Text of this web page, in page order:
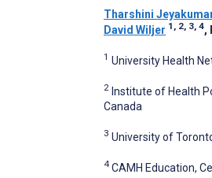
Tharshini
David Wiljer 1, 2, 3, 4,
1 University Health
2 Institute of Health
Canada
3 University of
4 CAMH Education,